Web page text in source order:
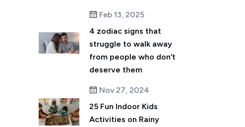
Feb 13, 2025
4 zodiac signs that
struggle to walk away
from people who don’t
deserve them
Nov 27, 2024
25 Fun Indoor Kids
Activities on Rainy